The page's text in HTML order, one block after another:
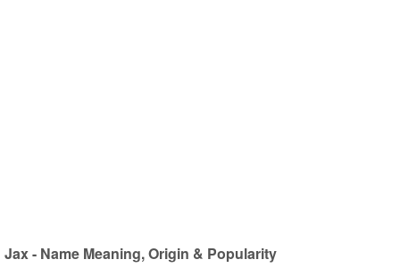
Jax - Name Meaning, Origin & Popularity